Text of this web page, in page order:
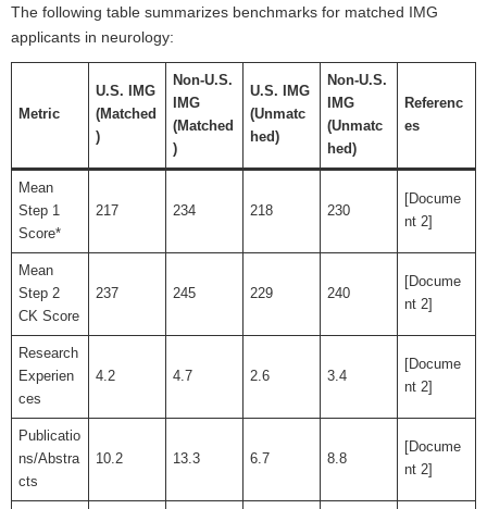
The following table summarizes benchmarks for matched IMG
applicants in neurology:
Metric
U.S. IMG
(Matched
)
Non-U.S.
IMG
(Matched
)
U.S. IMG
(Unmatc
hed)
Non-U.S.
IMG
(Unmatc
hed)
Referenc
es
Mean
Step 1
Score*
217 234 218 230
[Docume
nt 2]
Mean
Step 2
CK Score
237 245 229 240
[Docume
nt 2]
Research
Experien
ces
4.2 4.7 2.6 3.4
[Docume
nt 2]
Publicatio
ns/Abstra
cts
10.2 13.3 6.7 8.8
[Docume
nt 2]